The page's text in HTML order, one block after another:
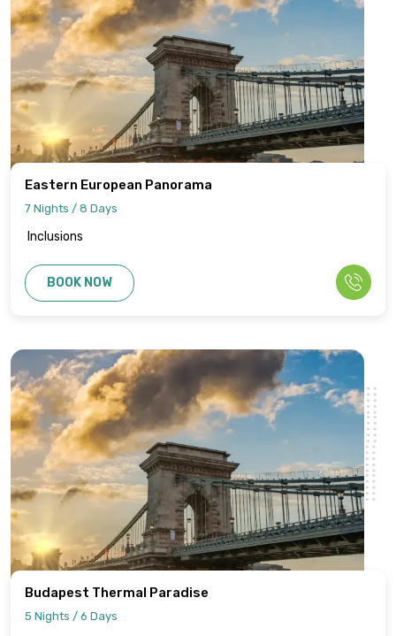
Eastern European Panorama
7 Nights / 8 Days
Inclusions
BOOK NOW
Budapest Thermal Paradise
5 Nights / 6 Days